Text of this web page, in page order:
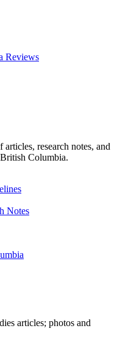
Reviews
research notes, and
Columbia.
Notes
articles; photos and